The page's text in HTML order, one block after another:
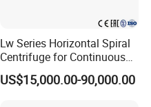
Lw Series Horizontal Spiral
Centrifuge for Continuous
Decanter Processing
US$15,000.00-90,000.00